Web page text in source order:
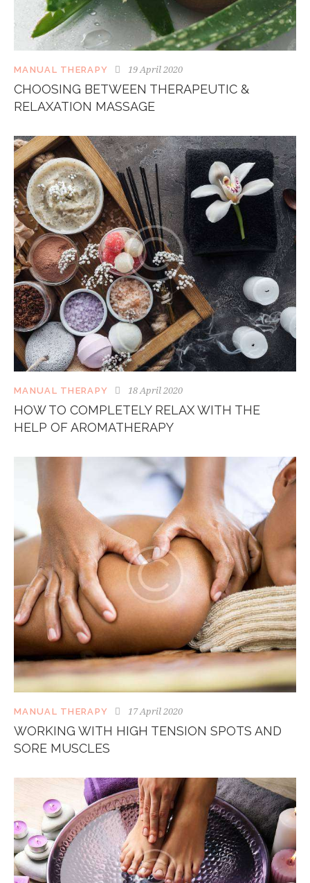
MANUAL THERAPY 19 April 2020
CHOOSING BETWEEN THERAPEUTIC &
RELAXATION MASSAGE
MANUAL THERAPY 18 April 2020
HOW TO COMPLETELY RELAX WITH THE
HELP OF AROMATHERAPY
MANUAL THERAPY 17 April 2020
WORKING WITH HIGH TENSION SPOTS AND
SORE MUSCLES